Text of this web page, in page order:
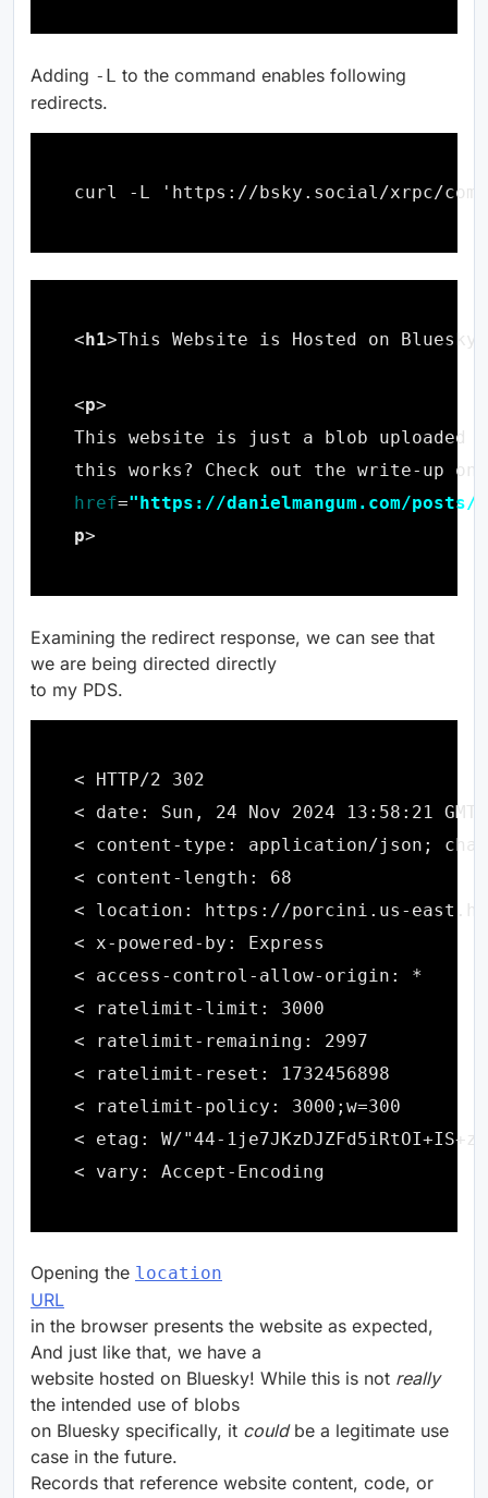
Adding -L to the command enables following
redirects.
<h1>This Website is Hosted on Bluesky
<p
this works? Check out the write-up on
href="https://danielmangum.com/
p
Examining the redirect response, we can see that
we are being directed directly
to my PDS.
Opening the location
URL
in the browser presents the website as expected,
And just like that, we have a
website hosted on Bluesky! While this is not really
the intended use of blobs
on Bluesky specifically, it couldbe a legitimate use
case in the future.
Records that reference website content, code, or